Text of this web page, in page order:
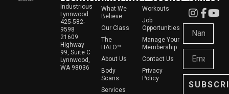
Industrious
Lynnwood
425-582-
9598
21609
Highway
99, Suite C
Lynnwood,
WA 98036
What We
Believe
Our Class
The
HALO™
About Us
Body
Scans
Services
Workouts
Job
Opportunities
Manage Your
Membership
Contact Us
Privacy
Policy